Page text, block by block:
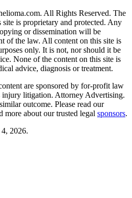
All Rights Reserved. The
is proprietary and protected. Any
or dissemination will be
of the law. All content on this site is
only. It is not, nor should it be
None of the content on this site is
advice, diagnosis or treatment.
are sponsored by for-profit law
injury litigation. Attorney Advertising.
outcome. Please read our
more about our trusted legal sponsors.
2026.